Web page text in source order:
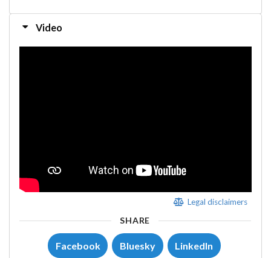
Video
Legal disclaimers
SHARE
Facebook Bluesky LinkedIn